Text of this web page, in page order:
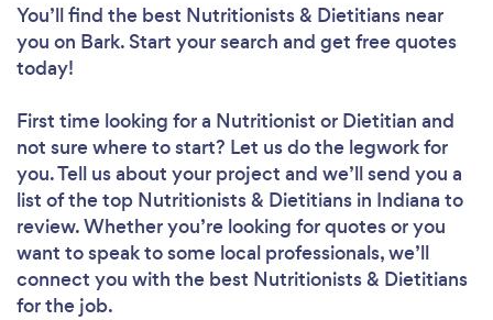
You’ll find the best Nutritionists & Dietitians near
you on Bark. Start your search and get free quotes
today!
First time looking for a Nutritionist or Dietitian and
not sure where to start? Let us do the legwork for
you. Tell us about your project and we’ll send you a
list of the top Nutritionists & Dietitians in Indiana to
review. Whether you’re looking for quotes or you
want to speak to some local professionals, we’ll
connect you with the best Nutritionists & Dietitians
for the job.